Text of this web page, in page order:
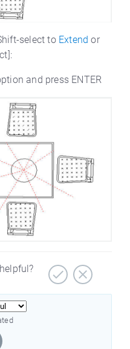
select to Extend or
and press ENTER